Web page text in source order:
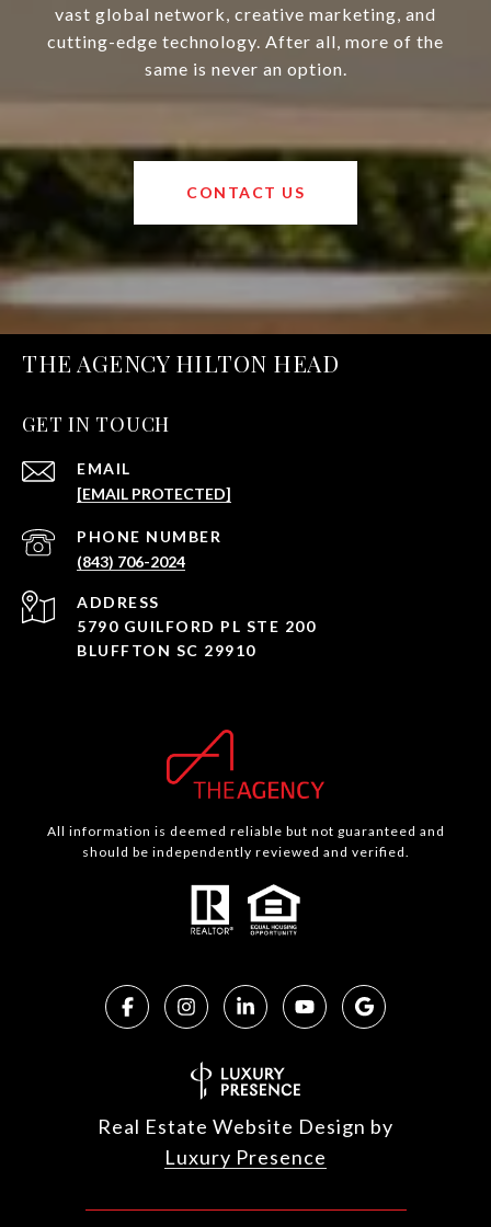
vast global network, creative marketing, and
cutting-edge technology. After all, more of the
same is never an option.
CONTACT US
THE AGENCY HILTON HEAD
GET IN TOUCH
EMAIL
[EMAIL PROTECTED]
PHONE NUMBER
(843) 706-2024
ADDRESS
5790 GUILFORD PL STE 200
BLUFFTON SC 29910
All information is deemed reliable but not guaranteed and
should be independently reviewed and verified.
Real Estate Website Design by
Luxury Presence